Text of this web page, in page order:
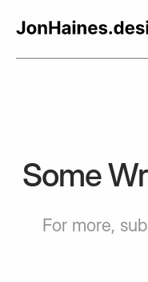
Some
For more,